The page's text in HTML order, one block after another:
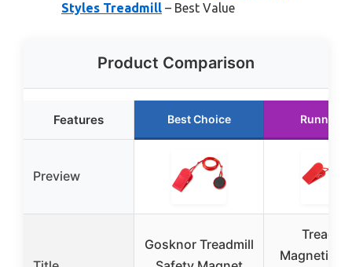
Styles Treadmill – Best Value
Product Comparison
Features Best Choice Runner
Preview
Gosknor Treadmill
Magnetic